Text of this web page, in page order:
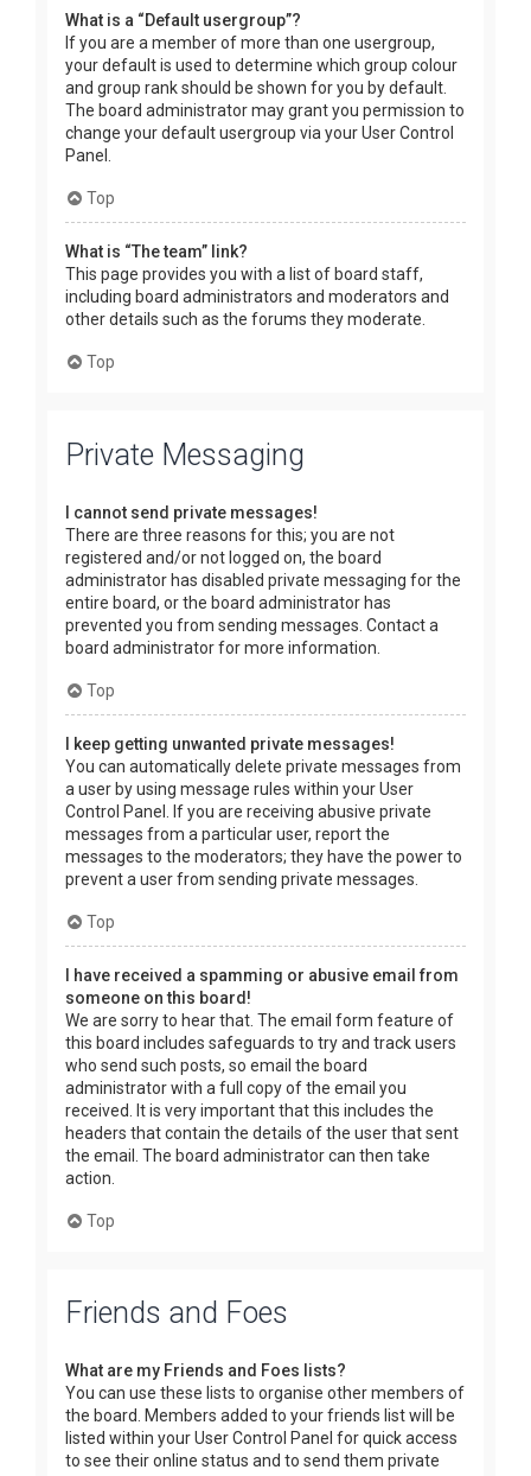
What is a “Default usergroup”?
If you are a member of more than one usergroup,
your default is used to determine which group colour
and group rank should be shown for you by default.
The board administrator may grant you permission to
change your default usergroup via your User Control
Panel.
Top
What is “The team” link?
This page provides you with a list of board staff,
including board administrators and moderators and
other details such as the forums they moderate.
Top
Private Messaging
I cannot send private messages!
There are three reasons for this; you are not
registered and/or not logged on, the board
administrator has disabled private messaging for the
entire board, or the board administrator has
prevented you from sending messages. Contact a
board administrator for more information.
Top
I keep getting unwanted private messages!
You can automatically delete private messages from
a user by using message rules within your User
Control Panel. If you are receiving abusive private
messages from a particular user, report the
messages to the moderators; they have the power to
prevent a user from sending private messages.
Top
I have received a spamming or abusive email from
someone on this board!
We are sorry to hear that. The email form feature of
this board includes safeguards to try and track users
who send such posts, so email the board
administrator with a full copy of the email you
received. It is very important that this includes the
headers that contain the details of the user that sent
the email. The board administrator can then take
action.
Top
Friends and Foes
What are my Friends and Foes lists?
You can use these lists to organise other members of
the board. Members added to your friends list will be
listed within your User Control Panel for quick access
to see their online status and to send them private